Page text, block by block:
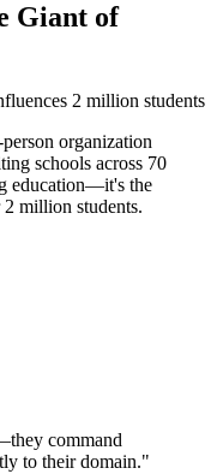
Giant of
2 million students
organization
schools across 70
education—it's the
million students.
command
to their domain."